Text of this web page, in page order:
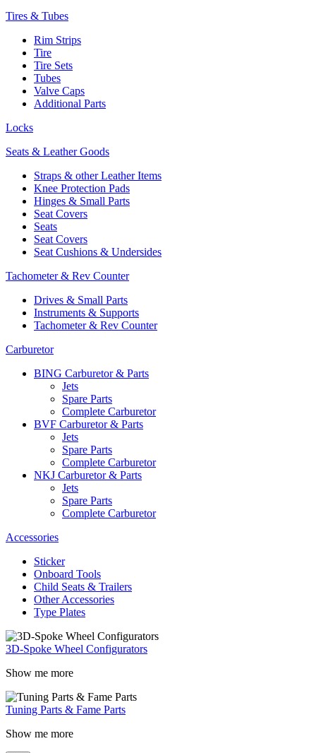
Tires & Tubes
Rim Strips
Tire
Tire Sets
Tubes
Valve Caps
Additional Parts
Locks
Seats & Leather Goods
Straps & other Leather Items
Knee Protection Pads
Hinges & Small Parts
Seat Covers
Seats
Seat Covers
Seat Cushions & Undersides
Tachometer & Rev Counter
Drives & Small Parts
Instruments & Supports
Tachometer & Rev Counter
Carburetor
BING Carburetor & Parts
Jets
Spare Parts
Complete Carburetor
BVF Carburetor & Parts
Jets
Spare Parts
Complete Carburetor
NKJ Carburetor & Parts
Jets
Spare Parts
Complete Carburetor
Accessories
Sticker
Onboard Tools
Child Seats & Trailers
Other Accessories
Type Plates
3D-Spoke Wheel Configurators
Show me more
Tuning Parts & Fame Parts
Show me more